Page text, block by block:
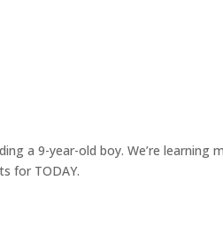
a 9-year-old boy. We’re learning
for TODAY.